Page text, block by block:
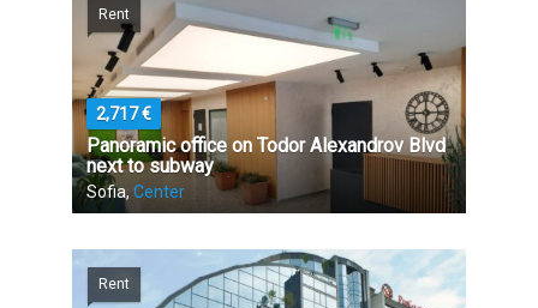
Rent
2,717 €
Panoramic office on Todor Alexandrov Blvd
next to subway
Sofia, Center
Rent